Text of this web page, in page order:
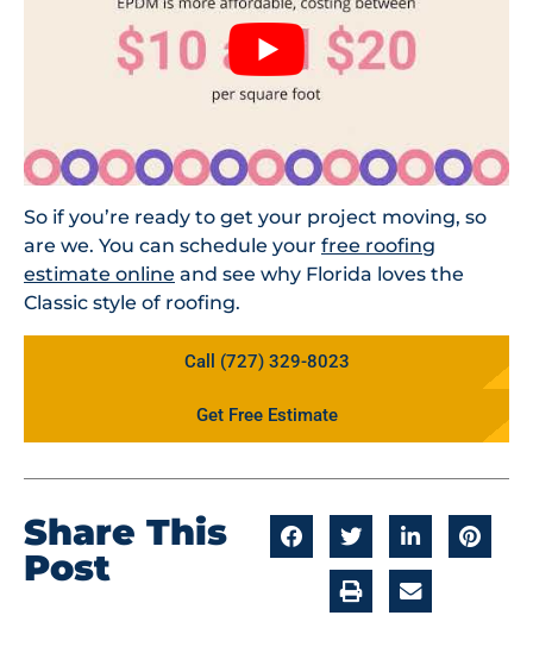
So if you’re ready to get your project moving, so
are we. You can schedule your free roofing
estimate online and see why Florida loves the
Classic style of roofing.
Call (727) 329-8023
Get Free Estimate
Share This
Post